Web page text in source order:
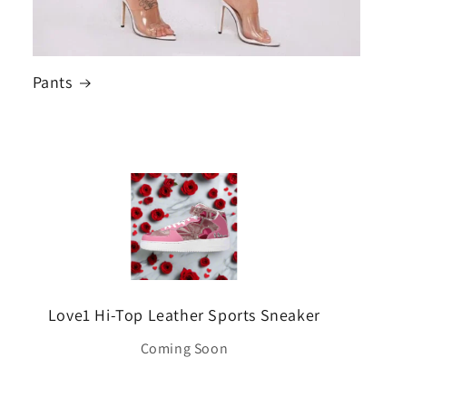
Pants
Love1 Hi-Top Leather Sports Sneaker
Coming Soon